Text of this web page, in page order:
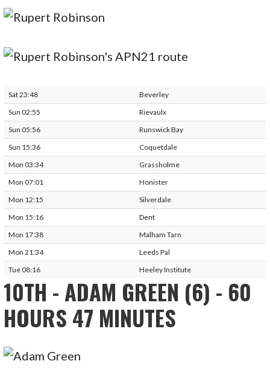
Sat 23:48
Beverley
Sun 02:55
Rievaulx
Sun 05:56
Runswick Bay
Sun 15:36
Coquetdale
Mon 03:34
Grassholme
Mon 07:01
Honister
Mon 12:15
Silverdale
Mon 15:16
Dent
Mon 17:38
Malham Tarn
Mon 21:34
Leeds Pal
Tue 08:16
Heeley Institute
10TH - ADAM GREEN (6) - 60
HOURS 47 MINUTES